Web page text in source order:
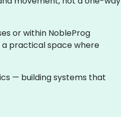
or within NobleProg
practical space where
— building systems that